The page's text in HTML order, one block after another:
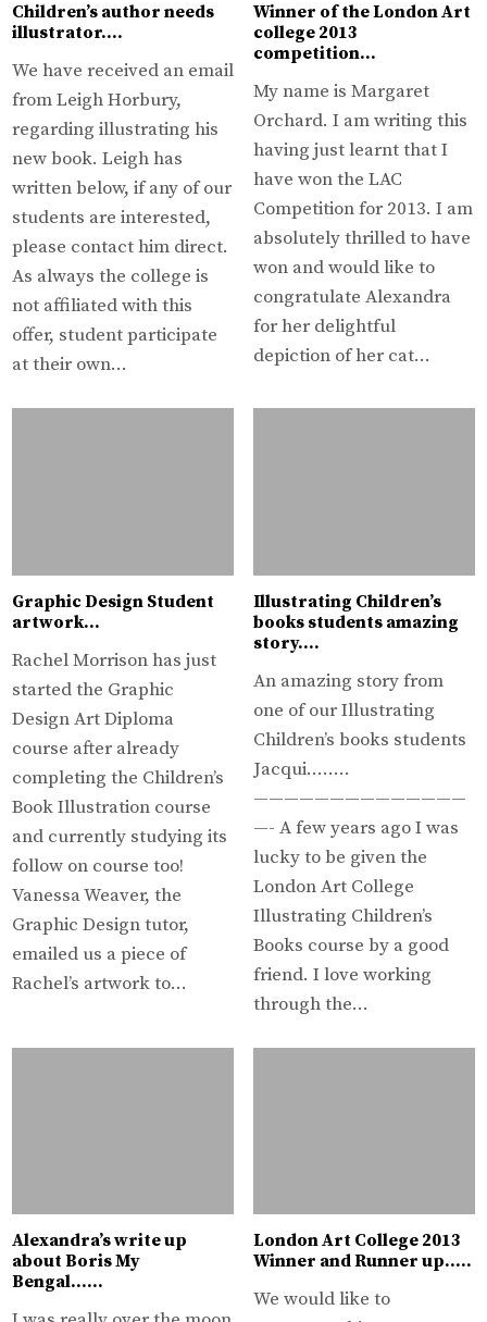
Children’s author needs
illustrator….
We have received an email
from Leigh Horbury,
regarding illustrating his
new book. Leigh has
written below, if any of our
students are interested,
please contact him direct.
As always the college is
not affiliated with this
offer, student participate
at their own…
Winner of the London Art
college 2013
competition…
My name is Margaret
Orchard. I am writing this
having just learnt that I
have won the LAC
Competition for 2013. I am
absolutely thrilled to have
won and would like to
congratulate Alexandra
for her delightful
depiction of her cat…
Graphic Design Student
artwork…
Rachel Morrison has just
started the Graphic
Design Art Diploma
course after already
completing the Children’s
Book Illustration course
and currently studying its
follow on course too!
Vanessa Weaver, the
Graphic Design tutor,
emailed us a piece of
Rachel’s artwork to…
Illustrating Children’s
books students amazing
story….
An amazing story from
one of our Illustrating
Children’s books students
Jacqui……..
——————————————
—- A few years ago I was
lucky to be given the
London Art College
Illustrating Children’s
Books course by a good
friend. I love working
through the…
Alexandra’s write up
about Boris My
Bengal……
London Art College 2013
Winner and Runner up…..
We would like to